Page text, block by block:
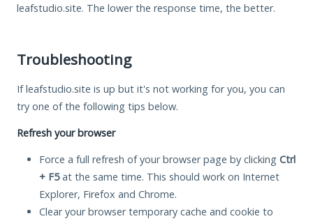
leafstudio.site. The lower the response time, the better.
Troubleshooting
If leafstudio.site is up but it's not working for you, you can
try one of the following tips below.
Refresh your browser
Force a full refresh of your browser page by clicking Ctrl
+ F5at the same time. This should work on Internet
Explorer, Firefox and Chrome.
Clear your browser temporary cache and cookie to